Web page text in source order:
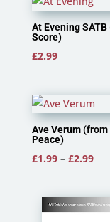
At Evening SATB
Score)
£2.99
Ave Verum
Peace)
£1.99 – £2.99Price